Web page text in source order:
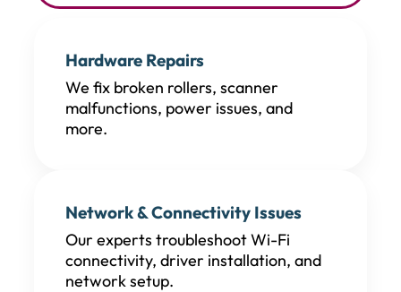
Hardware Repairs
We fix broken rollers, scanner
malfunctions, power issues, and
more.
Network & Connectivity Issues
Our experts troubleshoot Wi-Fi
connectivity, driver installation, and
network setup.